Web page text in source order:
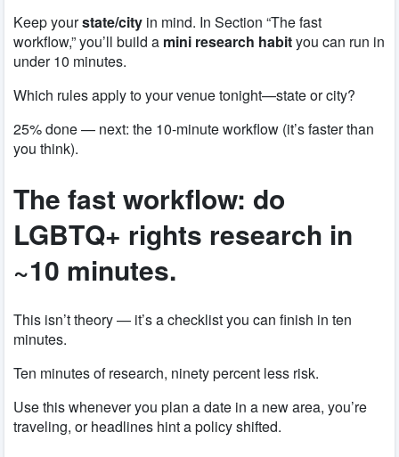
Keep yourstate/city in mind. In Section “The fast
workflow,” you’ll build a mini research habityou can run in
under 10 minutes.
Which rules apply to your venue tonight—state or city?
25% done — next: the 10-minute workflow (it’s faster than
you think).
The fast workflow: do
LGBTQ+ rights research in
~10 minutes.
This isn’t theory — it’s a checklist you can finish in ten
minutes.
Ten minutes of research, ninety percent less risk.
Use this whenever you plan a date in a new area, you’re
traveling, or headlines hint a policy shifted.